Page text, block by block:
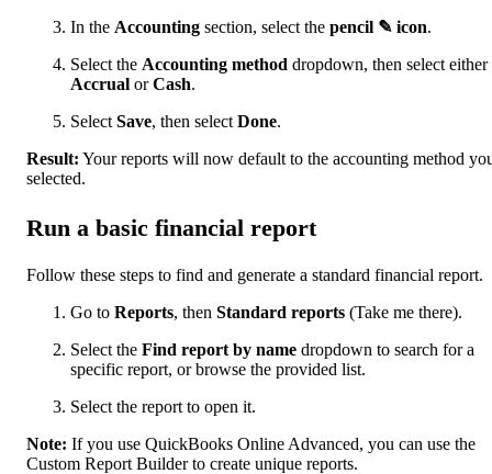
In the Accounting section, select the pencil ✎ icon.
Select the Accounting method dropdown, then select either
Accrual orCash.
Select Save, then select Done.
Result: Your reports will now default to the accounting method
selected.
Run a basic financial report
Follow these steps to find and generate a standard financial report.
Go to Reports, then Standard reports (Take me there).
Select the Find report by name dropdown to search for a
specific report, or browse the provided list.
Select the report to open it.
Note: If you use QuickBooks Online Advanced, you can use the
Custom Report Builder to create unique reports.